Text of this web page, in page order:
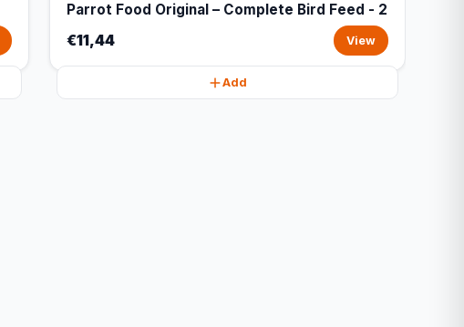
Parrot Food Original – Complete Bird Feed - 2
€11,44 View
Add